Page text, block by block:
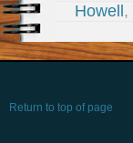
Howell,
Return to top of page